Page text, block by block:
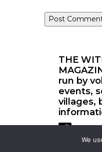
THE
run by
events,
villages,
We